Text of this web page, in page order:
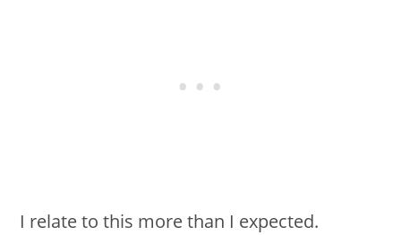
I relate to this more than I expected.